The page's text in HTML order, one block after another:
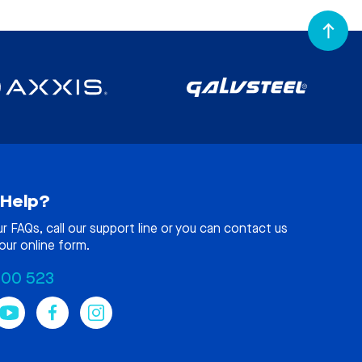
FAQs, call our support line or you can contact us
online form.
523